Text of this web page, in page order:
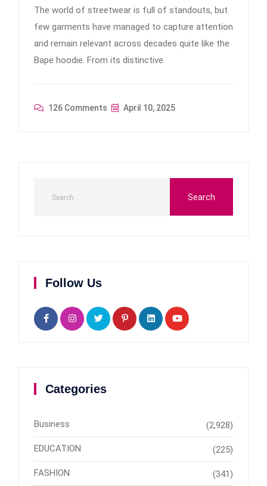
The world of streetwear is full of standouts, but
few garments have managed to capture attention
and remain relevant across decades quite like the
Bape hoodie. From its distinctive
126 Comments April 10, 2025
Follow Us
Categories
Business (2,928)
EDUCATION (225)
FASHION (341)